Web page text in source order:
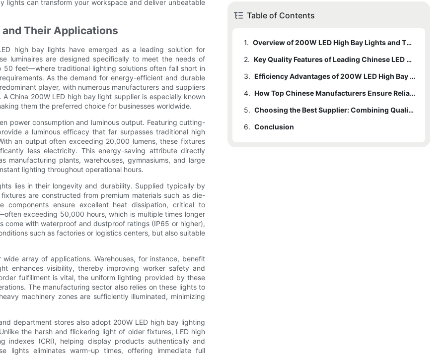
lights can transform your workspace and deliver unbeatable
Their Applications
high bay lights have emerged as a leading solution for
luminaires are designed specifically to meet the needs of
feet—where traditional lighting solutions often fall short in
As the demand for energy-efficient and durable
player, with numerous manufacturers and suppliers
China 200W LED high bay light supplier is especially known
them the preferred choice for businesses worldwide.
power consumption and luminous output. Featuring cutting-
a luminous efficacy that far surpasses traditional high
an output often exceeding 20,000 lumens, these fixtures
less electricity. This energy-saving attribute directly
manufacturing plants, warehouses, gymnasiums, and large
lighting throughout operational hours.
lies in their longevity and durability. Supplied typically by
are constructed from premium materials such as die-
components ensure excellent heat dissipation, critical to
exceeding 50,000 hours, which is multiple times longer
come with waterproof and dustproof ratings (IP65 or higher),
such as factories or logistics centers, but also suitable
array of applications. Warehouses, for instance, benefit
enhances visibility, thereby improving worker safety and
fulfillment is vital, the uniform lighting provided by these
The manufacturing sector also relies on these lights to
machinery zones are sufficiently illuminated, minimizing
department stores also adopt 200W LED high bay lighting
the harsh and flickering light of older fixtures, LED high
indexes (CRI), helping display products authentically and
lights eliminates warm-up times, offering immediate full
Table of Contents
1.
Overview of 200W LED High Bay Lights and Their Applications
2.
Key Quality Features of Leading Chinese LED High Bay Suppliers
3.
Efficiency Advantages of 200W LED High Bay Lighting Solutions
4.
How Top Chinese Manufacturers Ensure Reliability and Durability
5.
Choosing the Best Supplier: Combining Quality with Cost-Effectiveness
6. Conclusion